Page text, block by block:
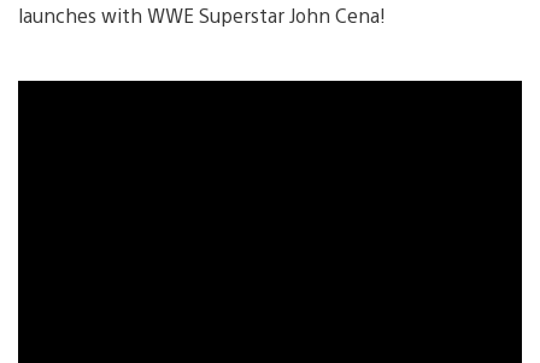
launches with WWE Superstar John Cena!